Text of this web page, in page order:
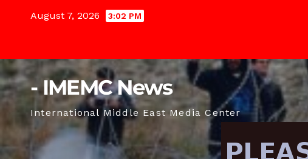
August 7, 2026 3:02 PM
- IMEMC News
International Middle East Media Center